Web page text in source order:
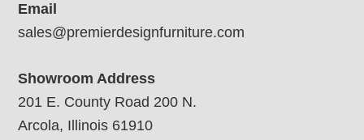
Email
sales@premierdesignfurniture.com
Showroom Address
201 E. County Road 200 N.
Arcola, Illinois 61910